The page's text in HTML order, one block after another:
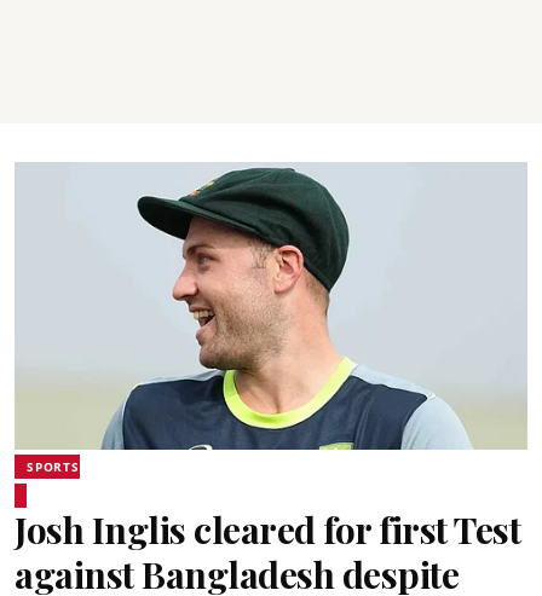
SPORTS
Josh Inglis cleared for first Test
against Bangladesh despite